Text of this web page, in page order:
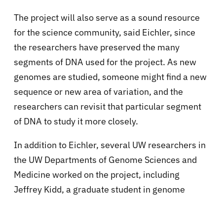
The project will also serve as a sound resource
for the science community, said Eichler, since
the researchers have preserved the many
segments of DNA used for the project. As new
genomes are studied, someone might find a new
sequence or new area of variation, and the
researchers can revisit that particular segment
of DNA to study it more closely.
In addition to Eichler, several UW researchers in
the UW Departments of Genome Sciences and
Medicine worked on the project, including
Jeffrey Kidd, a graduate student in genome